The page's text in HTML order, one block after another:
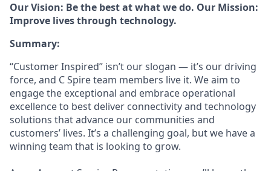
Our Vision: Be the best at what we do. Our Mission:
Improve lives through technology.
Summary:
“Customer Inspired” isn’t our slogan — it’s our driving
force, and C Spire team members live it. We aim to
engage the exceptional and embrace operational
excellence to best deliver connectivity and technology
solutions that advance our communities and
customers’ lives. It’s a challenging goal, but we have a
winning team that is looking to grow.